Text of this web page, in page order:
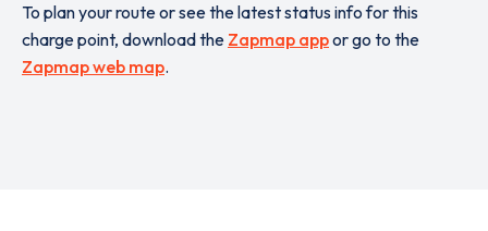
To plan your route or see the latest status info for this
charge point, download the Zapmap appor go to the
Zapmap web map.